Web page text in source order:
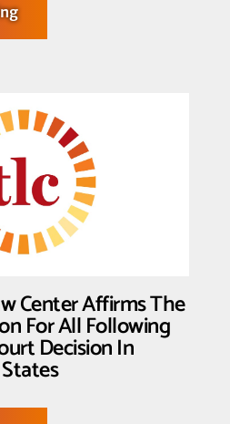
about
Texas
Supreme
Law
Banning
Health
Care
Texas
Trans
Center Affirms The
For All Following
Decision In